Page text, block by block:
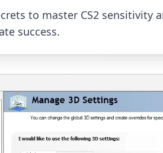
to master CS2 sensitivity
success.